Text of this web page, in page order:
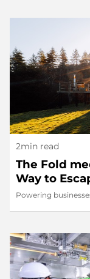
2min read
The Fold
Way to
Powering